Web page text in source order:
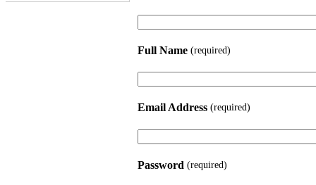
Full Name(required)
Email Address(required)
Password(required)